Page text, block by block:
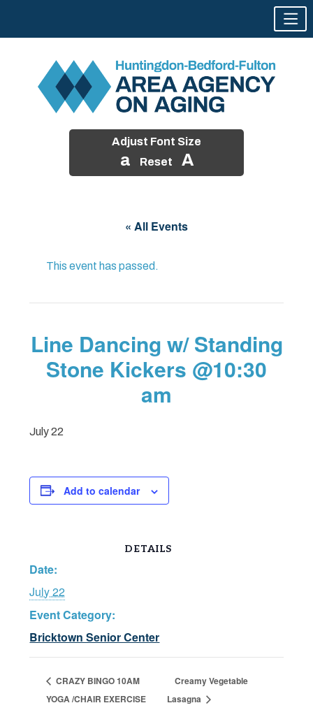
Adjust Font Size
a Reset A
« All Events
This event has passed.
Line Dancing w/ Standing
Stone Kickers @10:30
am
July 22
Add to calendar
DETAILS
Date:
July 22
Event Category:
Bricktown Senior Center
CRAZY BINGO 10AM
YOGA /CHAIR EXERCISE
Creamy Vegetable
Lasagna